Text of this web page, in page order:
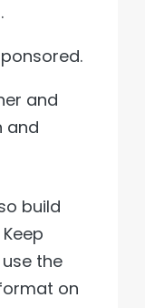
and
and
build
the
on